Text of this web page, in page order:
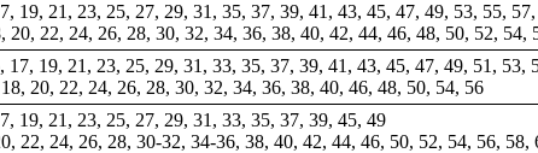
19, 21, 23, 25, 27, 29, 31, 35, 37, 39, 41, 43, 45, 47, 49, 53, 55,
20, 22, 24, 26, 28, 30, 32, 34, 36, 38, 40, 42, 44, 46, 48, 50, 52, 54,
17, 19, 21, 23, 25, 29, 31, 33, 35, 37, 39, 41, 43, 45, 47, 49, 51, 53,
20, 22, 24, 26, 28, 30, 32, 34, 36, 38, 40, 46, 48, 50, 54, 56
19, 21, 23, 25, 27, 29, 31, 33, 35, 37, 39, 45, 49
22, 24, 26, 28, 30-32, 34-36, 38, 40, 42, 44, 46, 50, 52, 54, 56,